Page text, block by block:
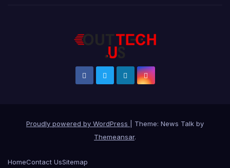
Proudly powered by WordPress
Theme: News Talk by
Themeansar.
HomeContact UsSitemap